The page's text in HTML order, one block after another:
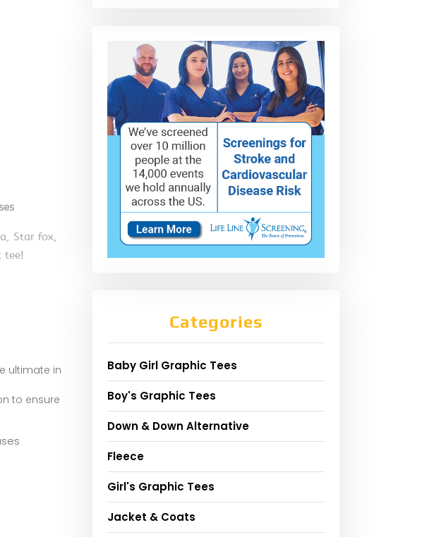
Star fox,
tee!
ultimate in
to ensure
Categories
Baby Girl Graphic Tees
Boy's Graphic Tees
Down & Down Alternative
Fleece
Girl's Graphic Tees
Jacket & Coats